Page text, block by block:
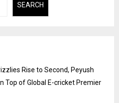
SEARCH
Rise to Second, Peyush
Top of Global E-cricket Premier